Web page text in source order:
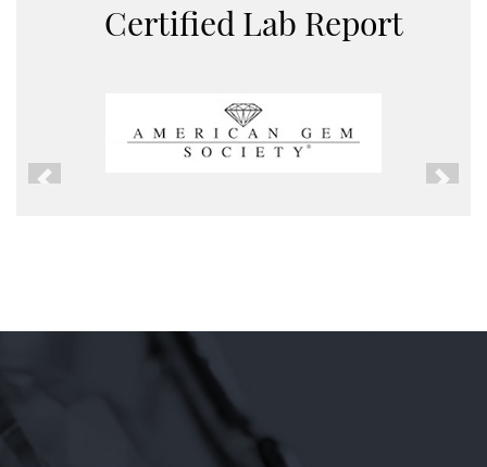
Certified Lab Report
Previous Next